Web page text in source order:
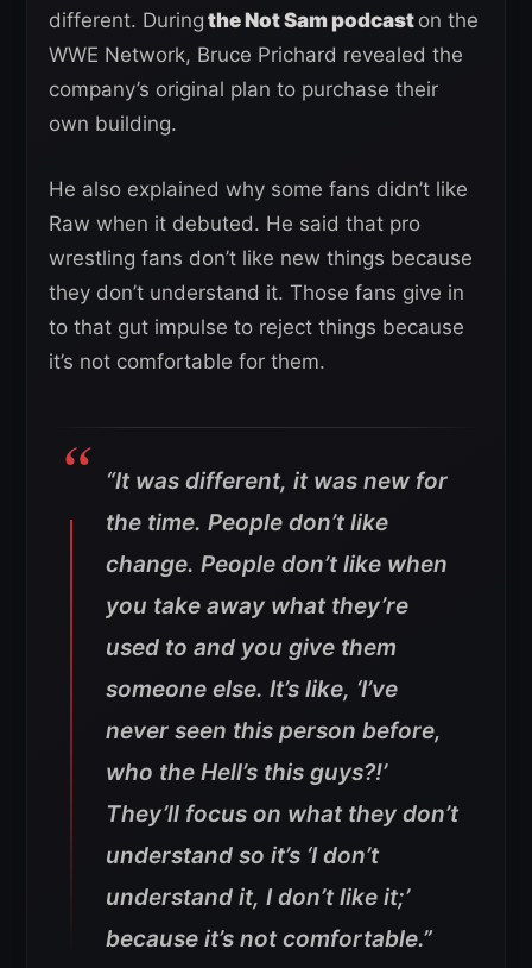
different. During the Not Sam podcast on the
WWE Network, Bruce Prichard revealed the
company’s original plan to purchase their
own building.
He also explained why some fans didn’t like
Raw when it debuted. He said that pro
wrestling fans don’t like new things because
they don’t understand it. Those fans give in
to that gut impulse to reject things because
it’s not comfortable for them.
“It was different, it was new for
the time. People don’t like
change. People don’t like when
you take away what they’re
used to and you give them
someone else. It’s like, ‘I’ve
never seen this person before,
who the Hell’s this guys?!’
They’ll focus on what they don’t
understand so it’s ‘I don’t
understand it, I don’t like it;’
because it’s not comfortable.”